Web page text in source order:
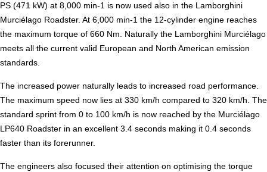
PS (471 kW) at 8,000 min-1 is now used also in the Lamborghini
Murciélago Roadster. At 6,000 min-1 the 12-cylinder engine reaches
the maximum torque of 660 Nm. Naturally the Lamborghini Murciélago
meets all the current valid European and North American emission
standards.
The increased power naturally leads to increased road performance.
The maximum speed now lies at 330 km/h compared to 320 km/h. The
standard sprint from 0 to 100 km/h is now reached by the Murciélago
LP640 Roadster in an excellent 3.4 seconds making it 0.4 seconds
faster than its forerunner.
The engineers also focused their attention on optimising the torque